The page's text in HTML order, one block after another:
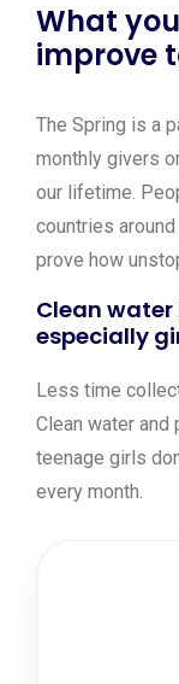
What
improve
The Spring is a
monthly givers
our lifetime.
countries
prove how
Clean water
especially
Less time
Clean water
teenage girls
every month.